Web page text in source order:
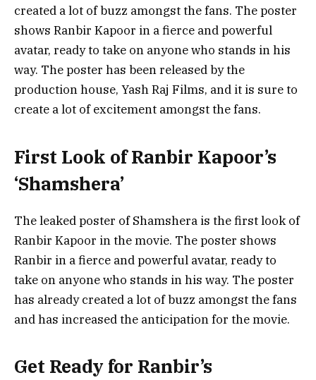
created a lot of buzz amongst the fans. The poster
shows Ranbir Kapoor in a fierce and powerful
avatar, ready to take on anyone who stands in his
way. The poster has been released by the
production house, Yash Raj Films, and it is sure to
create a lot of excitement amongst the fans.
First Look of Ranbir Kapoor’s
‘Shamshera’
The leaked poster of Shamshera is the first look of
Ranbir Kapoor in the movie. The poster shows
Ranbir in a fierce and powerful avatar, ready to
take on anyone who stands in his way. The poster
has already created a lot of buzz amongst the fans
and has increased the anticipation for the movie.
Get Ready for Ranbir’s